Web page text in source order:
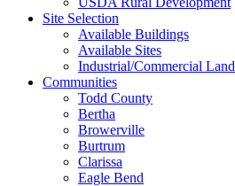
Site Selection
Available Buildings
Available Sites
Industrial/Commercial Land
Communities
Todd County
Bertha
Browerville
Burtrum
Clarissa
Eagle Bend